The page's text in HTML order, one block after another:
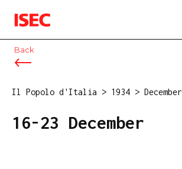
ISEC
Back
Il Popolo d'Italia > 1934 > December
16-23 December